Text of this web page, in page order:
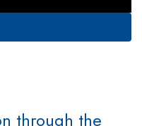
through the